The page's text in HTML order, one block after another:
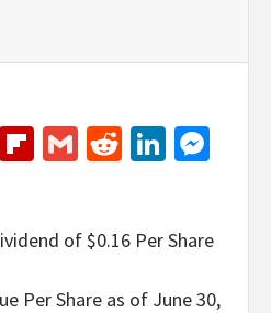
WhatsApp
Flipboard
GmailReddit
of $0.16 Per Share
Per Share as of June 30,